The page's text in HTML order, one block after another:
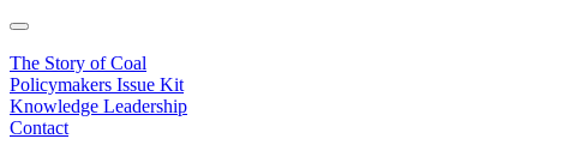
The Story of Coal
Policymakers Issue Kit
Knowledge Leadership
Contact